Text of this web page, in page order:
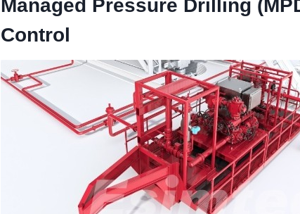
Managed Pressure Drilling
Control